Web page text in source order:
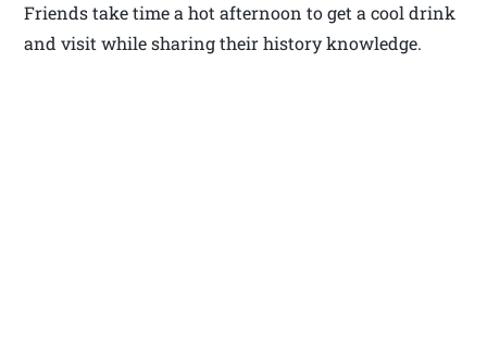
Friends take time a hot afternoon to get a cool drink
and visit while sharing their history knowledge.